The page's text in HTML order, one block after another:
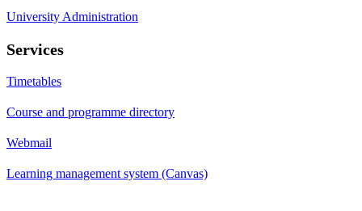
University Administration
Services
Timetables
Course and programme directory
Webmail
Learning management system (Canvas)